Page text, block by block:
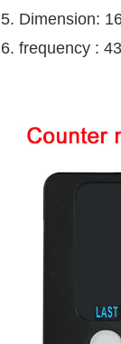
5. Dimension:
6. frequency :